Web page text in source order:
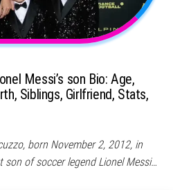
Messi’s son Bio: Age,
Siblings, Girlfriend, Stats,
born November 2, 2012, in
son of soccer legend Lionel Messi…